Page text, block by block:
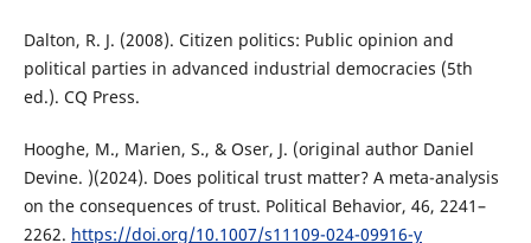
Dalton, R. J. (2008). Citizen politics: Public opinion and
political parties in advanced industrial democracies (5th
ed.). CQ Press.
Hooghe, M., Marien, S., & Oser, J. (original author Daniel
Devine. )(2024). Does political trust matter? A meta-analysis
on the consequences of trust. Political Behavior, 46, 2241–
2262. https://doi.org/10.1007/s11109-024-09916-y